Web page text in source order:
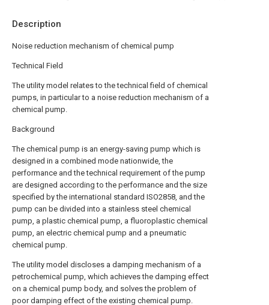
Description
Noise reduction mechanism of chemical pump
Technical Field
The utility model relates to the technical field of chemical
pumps, in particular to a noise reduction mechanism of a
chemical pump.
Background
The chemical pump is an energy-saving pump which is
designed in a combined mode nationwide, the
performance and the technical requirement of the pump
are designed according to the performance and the size
specified by the international standard ISO2858, and the
pump can be divided into a stainless steel chemical
pump, a plastic chemical pump, a fluoroplastic chemical
pump, an electric chemical pump and a pneumatic
chemical pump.
The utility model discloses a damping mechanism of a
petrochemical pump, which achieves the damping effect
on a chemical pump body, and solves the problem of
poor damping effect of the existing chemical pump.